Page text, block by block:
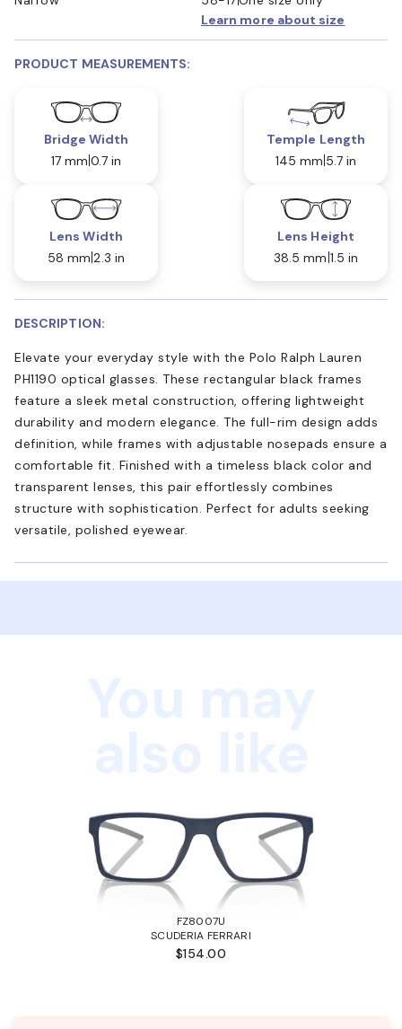
Learn more about size
PRODUCT MEASUREMENTS:
Bridge Width
17 mm 0.7 in
Temple Length
145 mm 5.7 in
Lens Width
58 mm 2.3 in
Lens Height
38.5 mm 1.5 in
DESCRIPTION:
Elevate your everyday style with the Polo Ralph Lauren
PH1190 optical glasses. These rectangular black frames
feature a sleek metal construction, offering lightweight
durability and modern elegance. The full-rim design adds
definition, while frames with adjustable nosepads ensure a
comfortable fit. Finished with a timeless black color and
transparent lenses, this pair effortlessly combines
structure with sophistication. Perfect for adults seeking
versatile, polished eyewear.
FZ8007U
SCUDERIA FERRARI
$154.00